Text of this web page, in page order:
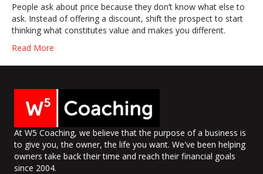
People ask about price because they don’t know what else to
ask. Instead of offering a discount, shift the prospect to start
thinking what constitutes value and makes you different.
Read More
At W5 Coaching, we believe that the purpose of a business is
to give you, the owner, the life you want. We've been helping
owners take back their time and reach their financial goals
since 2004.